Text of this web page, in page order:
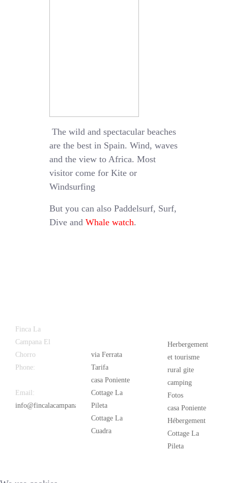
The wild and spectacular beaches
are the best in Spain. Wind, waves
and the view to Africa. Most
visitor come for Kite or
Windsurfing
But you can also Paddelsurf, Surf,
Dive andWhale watch.
Finca La
Campana El
Chorro
Phone:
Email:
info@fincalacampana.com
via Ferrata
Tarifa
casa Poniente
Cottage La
Pileta
Cottage La
Cuadra
Herbergement
et tourisme
rural gite
camping
Fotos
casa Poniente
Hébergement
Cottage La
Pileta